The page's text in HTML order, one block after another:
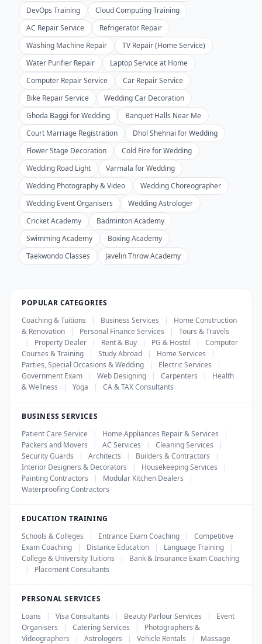
DevOps Training
Cloud Computing Training
AC Repair Service
Refrigerator Repair
Washing Machine Repair
TV Repair (Home Service)
Water Purifier Repair
Laptop Service at Home
Computer Repair Service
Car Repair Service
Bike Repair Service
Wedding Car Decoration
Ghoda Baggi for Wedding
Banquet Halls Near Me
Court Marriage Registration
Dhol Shehnai for Wedding
Flower Stage Decoration
Cold Fire for Wedding
Wedding Road Light
Varmala for Wedding
Wedding Photography & Video
Wedding Choreographer
Wedding Event Organisers
Wedding Astrologer
Cricket Academy
Badminton Academy
Swimming Academy
Boxing Academy
Taekwondo Classes
Javelin Throw Academy
POPULAR CATEGORIES
Coaching & Tuitions
| Business Services |
Home Construction
& Renovation
| Personal Finance Services |
Tours & Travels
|
Property Dealer | Rent & Buy | PG & Hostel |
Computer
Courses & Training
| Study Abroad | Home Services
|
Parties, Special Occasions & Wedding
| Electric Services
|
Government Exam
| Web Designing | Carpenters |
Health
& Wellness
| Yoga | CA & TAX Consultants
BUSINESS SERVICES
Patient Care Service
| Home Appliances Repair & Services
|
Packers and Movers
| AC Services | Cleaning Services
|
Security Guards
| Architects | Builders & Contractors
|
Interior Designers & Decorators
| Housekeeping Services
|
Painting Contractors
| Modular Kitchen Dealers
|
Waterproofing Contractors
EDUCATION TRAINING
Schools & Colleges
| Entrance Exam Coaching |
Competitive
Exam Coaching
| Distance Education | Language Training
|
College & University Tuitions
|
Bank & Insurance Exam Coaching
|
Placement Consultants
PERSONAL SERVICES
Loans
| Visa Consultants | Beauty Parlour Services |
Event
Organisers
| Catering Services |
Photographers &
Videographers
| Astrologers | Vehicle Rentals |
Massage